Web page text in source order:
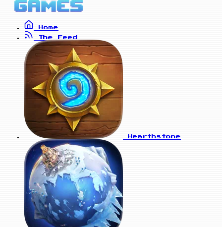
Home
The Feed
Hearthstone